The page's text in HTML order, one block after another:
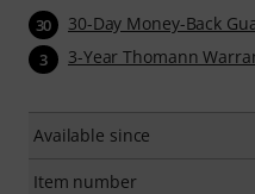
30 30-Day Money-Back
3 3-Year Thomann
Available since
Item number